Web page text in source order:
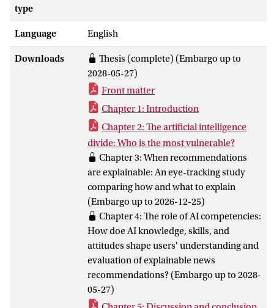
empirical studies, it examines for whom,
in what ways, and under what conditions
such explanations can make
recommender systems more
comprehensible, effective, and inclusive.
The findings show that explanations can
improve users’ understanding, but their
effectiveness depends on how they are
designed, whether users notice and
engage with them, and on differences in
users’ AI competence. Rather than
treating explainability as a simple cure-all,
this dissertation presents it as a human-
centered challenge: designing explainable
recommender systems that support
meaningful engagement in AI-shaped
communication environments.
type
Language English
Downloads
Thesis (complete) (Embargo up to
2028-05-27)
Front matter
Chapter 1: Introduction
Chapter 2: The artificial intelligence
divide: Who is the most vulnerable?
Chapter 3: When recommendations
are explainable: An eye-tracking study
comparing how and what to explain
(Embargo up to 2026-12-25)
Chapter 4: The role of AI competencies:
How doe AI knowledge, skills, and
attitudes shape users' understanding and
evaluation of explainable news
recommendations? (Embargo up to 2028-
05-27)